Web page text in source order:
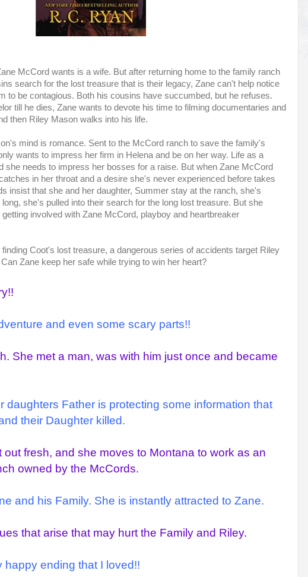
McCord wants is a wife. But after returning home to the family ranch
search for the lost treasure that is their legacy, Zane can't help notice
to be contagious. Both his cousins have succumbed, but he refuses.
till he dies, Zane wants to devote his time to filming documentaries and
then Riley Mason walks into his life.
mind is romance. Sent to the McCord ranch to save the family's
wants to impress her firm in Helena and be on her way. Life as a
she needs to impress her bosses for a raise. But when Zane McCord
in her throat and a desire she's never experienced before takes
insist that she and her daughter, Summer stay at the ranch, she's
she's pulled into their search for the long lost treasure. But she
involved with Zane McCord, playboy and heartbreaker
Coot's lost treasure, a dangerous series of accidents target Riley
Zane keep her safe while trying to win her heart?
and even some scary parts!!
She met a man, was with him just once and became
daughters Father is protecting some information that
their Daughter killed.
out fresh, and she moves to Montana to work as an
owned by the McCords.
and his Family. She is instantly attracted to Zane.
that arise that may hurt the Family and Riley.
happy ending that I loved!!